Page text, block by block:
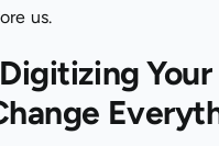
us.